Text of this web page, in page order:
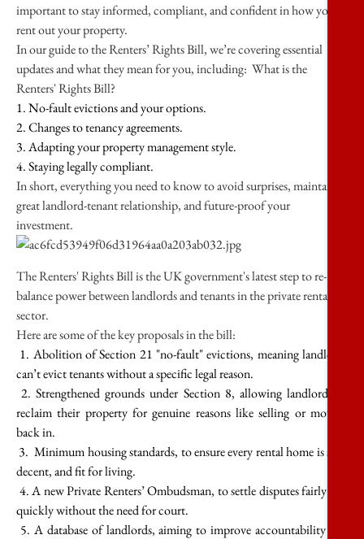
important to stay informed, compliant, and confident in how you
rent out your property.
In our guide to the Renters’ Rights Bill, we’re covering essential
updates and what they mean for you, including: What is the
Renters' Rights Bill?
1. No-fault evictions and your options.
2. Changes to tenancy agreements.
3. Adapting your property management style.
4. Staying legally compliant.
In short, everything you need to know to avoid surprises, maintain a
great landlord-tenant relationship, and future-proof your
investment.
The Renters' Rights Bill is the UK government's latest step to re-
balance power between landlords and tenants in the private rental
sector.
Here are some of the key proposals in the bill:
1. Abolition of Section 21 "no-fault" evictions, meaning landlords
can’t evict tenants without a specific legal reason.
2. Strengthened grounds under Section 8, allowing landlords to
reclaim their property for genuine reasons like selling or moving
back in.
3. Minimum housing standards, to ensure every rental home is safe,
decent, and fit for living.
4. A new Private Renters’ Ombudsman, to settle disputes fairly and
quickly without the need for court.
5. A database of landlords, aiming to improve accountability and